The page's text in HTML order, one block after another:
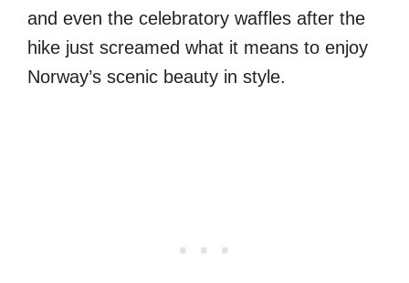
and even the celebratory waffles after the
hike just screamed what it means to enjoy
Norway’s scenic beauty in style.